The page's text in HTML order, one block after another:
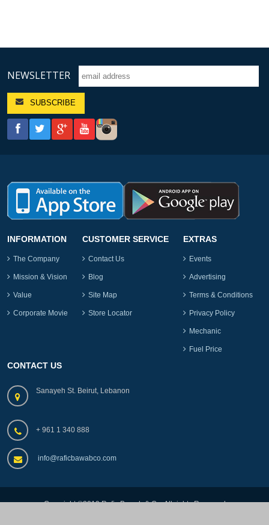
NEWSLETTER
INFORMATION
The Company
Mission & Vision
Value
Corporate Movie
CUSTOMER SERVICE
Contact Us
Blog
Site Map
Store Locator
EXTRAS
Events
Advertising
Terms & Conditions
Privacy Policy
Mechanic
Fuel Price
CONTACT US
Sanayeh St. Beirut, Lebanon
+ 961 1 340 888
info@raficbawabco.com
Copyright ©2019.Rafic Bawab & Co, All rights Reserved